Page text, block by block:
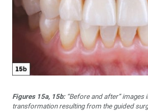
Figures 15a, 15b:“Before and after” images
transformation resulting from the guided